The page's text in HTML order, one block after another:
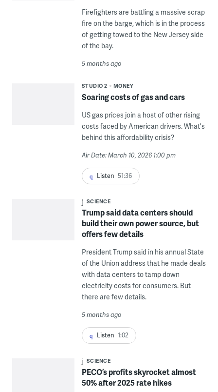
Firefighters are battling a massive scrap
fire on the barge, which is in the process
of getting towed to the New Jersey side
of the bay.
5 months ago
STUDIO 2 MONEY
Soaring costs of gas and cars
US gas prices join a host of other rising
costs faced by American drivers. What's
behind this affordability crisis?
Air Date: March 10, 2026 1:00 pm
Listen 51:36
SCIENCE
Trump said data centers should
build their own power source, but
offers few details
President Trump said in his annual State
of the Union address that he made deals
with data centers to tamp down
electricity costs for consumers. But
there are few details.
5 months ago
Listen 1:02
SCIENCE
PECO’s profits skyrocket almost
50% after 2025 rate hikes